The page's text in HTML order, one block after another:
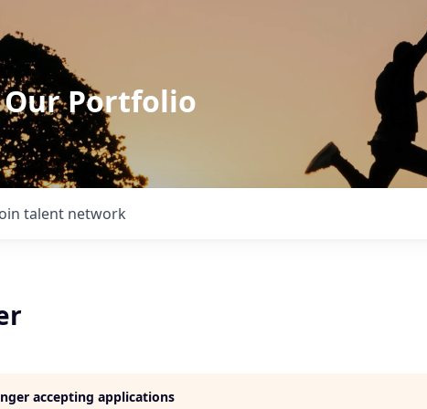
Portfolio
talent network
accepting applications